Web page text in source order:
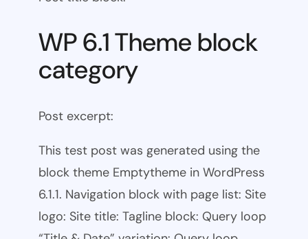
WP 6.1 Theme block
category
Post excerpt:
This test post was generated using the
block theme Emptytheme in WordPress
6.1.1. Navigation block with page list: Site
logo: Site title: Tagline block: Query loop